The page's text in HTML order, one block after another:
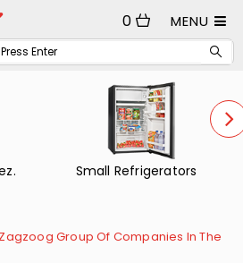
MENU
0
Small Refrigerators
Group Of Companies In The